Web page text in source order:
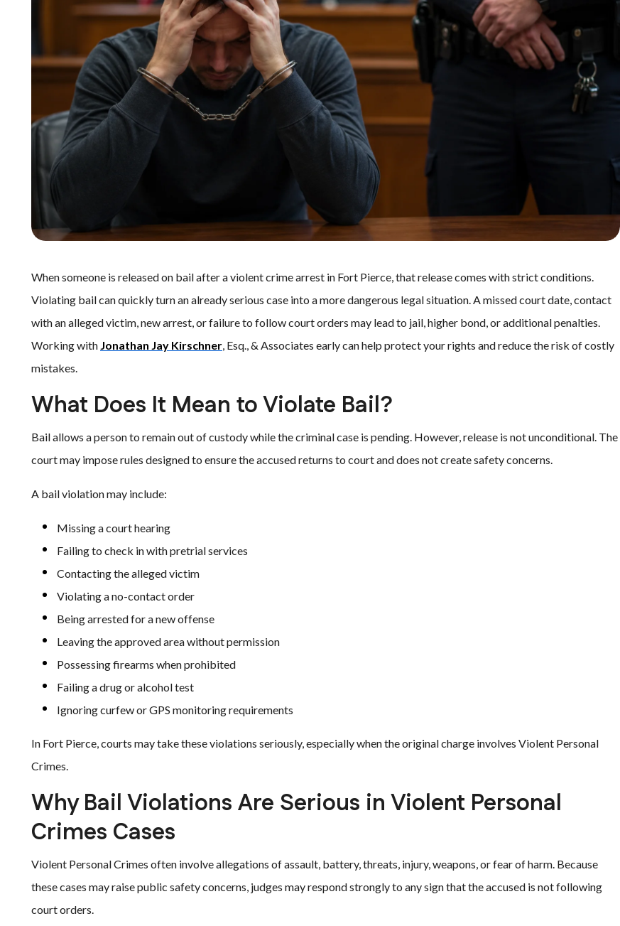
When someone is released on bail after a violent crime arrest in Fort Pierce, that release comes with strict conditions.
Violating bail can quickly turn an already serious case into a more dangerous legal situation. A missed court date, contact
with an alleged victim, new arrest, or failure to follow court orders may lead to jail, higher bond, or additional penalties.
Working with Jonathan Jay Kirschner, Esq., & Associates early can help protect your rights and reduce the risk of costly
mistakes.
What Does It Mean to Violate Bail?
Bail allows a person to remain out of custody while the criminal case is pending. However, release is not unconditional. The
court may impose rules designed to ensure the accused returns to court and does not create safety concerns.
A bail violation may include:
Missing a court hearing
Failing to check in with pretrial services
Contacting the alleged victim
Violating a no-contact order
Being arrested for a new offense
Leaving the approved area without permission
Possessing firearms when prohibited
Failing a drug or alcohol test
Ignoring curfew or GPS monitoring requirements
In Fort Pierce, courts may take these violations seriously, especially when the original charge involves Violent Personal
Crimes.
Why Bail Violations Are Serious in Violent Personal
Crimes Cases
Violent Personal Crimes often involve allegations of assault, battery, threats, injury, weapons, or fear of harm. Because
these cases may raise public safety concerns, judges may respond strongly to any sign that the accused is not following
court orders.